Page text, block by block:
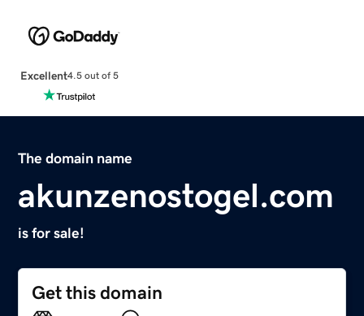
Excellent4.5 out of 5
The domain name
akunzenostogel.com
is for sale!
Get this domain